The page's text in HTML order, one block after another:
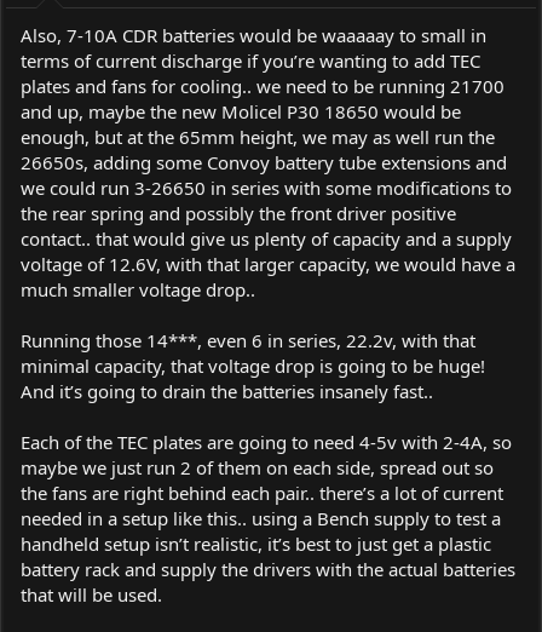
:
Also, 7-10A CDR batteries would be waaaaay to small in
terms of current discharge if you’re wanting to add TEC
plates and fans for cooling.. we need to be running 21700
and up, maybe the new Molicel P30 18650 would be
enough, but at the 65mm height, we may as well run the
26650s, adding some Convoy battery tube extensions and
we could run 3-26650 in series with some modifications to
the rear spring and possibly the front driver positive
contact.. that would give us plenty of capacity and a supply
voltage of 12.6V, with that larger capacity, we would have a
much smaller voltage drop..
Running those 14***, even 6 in series, 22.2v, with that
minimal capacity, that voltage drop is going to be huge!
And it’s going to drain the batteries insanely fast..
Each of the TEC plates are going to need 4-5v with 2-4A, so
maybe we just run 2 of them on each side, spread out so
the fans are right behind each pair.. there’s a lot of current
needed in a setup like this.. using a Bench supply to test a
handheld setup isn’t realistic, it’s best to just get a plastic
battery rack and supply the drivers with the actual batteries
that will be used.